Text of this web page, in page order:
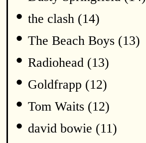
• the clash (14)
• The Beach Boys (13)
• Radiohead (13)
• Goldfrapp (12)
• Tom Waits (12)
• david bowie (11)